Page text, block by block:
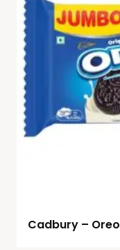
Cadbury – Oreo